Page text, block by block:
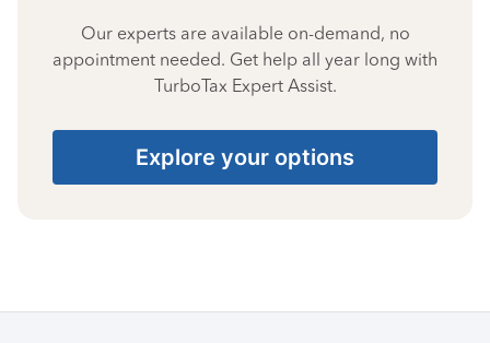
Our experts are available on-demand, no
appointment needed. Get help all year long with
TurboTax Expert Assist.
Explore your options